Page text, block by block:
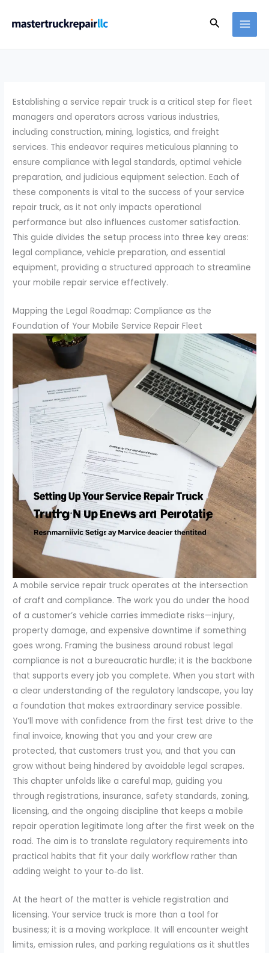
Search
Establishing a service repair truck is a critical step for fleet
managers and operators across various industries,
including construction, mining, logistics, and freight
services. This endeavor requires meticulous planning to
ensure compliance with legal standards, optimal vehicle
preparation, and judicious equipment selection. Each of
these components is vital to the success of your service
repair truck, as it not only impacts operational
performance but also influences customer satisfaction.
This guide divides the setup process into three key areas:
legal compliance, vehicle preparation, and essential
equipment, providing a structured approach to streamline
your mobile repair service effectively.
Mapping the Legal Roadmap: Compliance as the
Foundation of Your Mobile Service Repair Fleet
A mobile service repair truck operates at the intersection
of craft and compliance. The work you do under the hood
of a customer’s vehicle carries immediate risks—injury,
property damage, and expensive downtime if something
goes wrong. Framing the business around robust legal
compliance is not a bureaucratic hurdle; it is the backbone
that supports every job you complete. When you start with
a clear understanding of the regulatory landscape, you lay
a foundation that makes extraordinary service possible.
You’ll move with confidence from the first test drive to the
final invoice, knowing that you and your crew are
protected, that customers trust you, and that you can
grow without being hindered by avoidable legal scrapes.
This chapter unfolds like a careful map, guiding you
through registrations, insurance, safety standards, zoning,
licensing, and the ongoing discipline that keeps a mobile
repair operation legitimate long after the first week on the
road. The aim is to translate regulatory requirements into
practical habits that fit your daily workflow rather than
adding weight to your to‑do list.
At the heart of the matter is vehicle registration and
licensing. Your service truck is more than a tool for
business; it is a moving workplace. It will encounter weight
limits, emission rules, and parking regulations as it shuttles